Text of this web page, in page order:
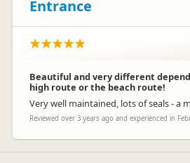
L Lisa
Representative
Entrance
Beautiful and very different
high route or the beach route!
Very well maintained, lots of seals - a
Reviewed over 3 years ago and experienced in